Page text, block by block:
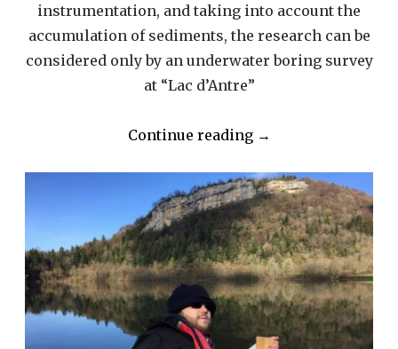
instrumentation, and taking into account the
accumulation of sediments, the research can be
considered only by an underwater boring survey
at “Lac d’Antre”
Continue reading “2018
–
BORING
REQUEST
“LAC
D’ANTRE””
→